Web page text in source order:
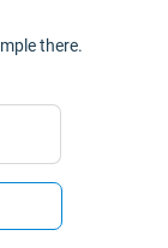
there.